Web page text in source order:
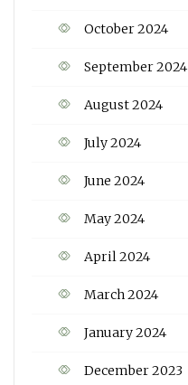
October 2024
September 2024
August 2024
July 2024
June 2024
May 2024
April 2024
March 2024
January 2024
December 2023